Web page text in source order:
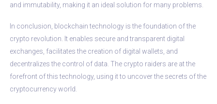
and immutability, making it an ideal solution for many problems.
In conclusion, blockchain technology is the foundation of the
crypto revolution. It enables secure and transparent digital
exchanges, facilitates the creation of digital wallets, and
decentralizes the control of data. The crypto raiders are at the
forefront of this technology, using it to uncover the secrets of the
cryptocurrency world.